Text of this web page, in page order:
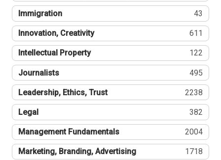
Immigration 43
Innovation, Creativity 611
Intellectual Property 122
Journalists 495
Leadership, Ethics, Trust 2238
Legal 382
Management Fundamentals 2004
Marketing, Branding, Advertising 1718